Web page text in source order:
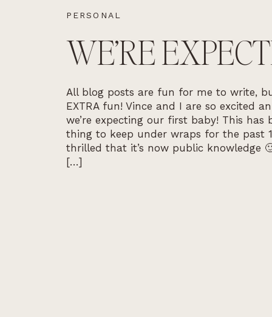
WE’RE
PERSONAL
All blog posts are fun for me to write,
EXTRA fun! Vince and I are so excited
we’re expecting our first baby! This has
thing to keep under wraps for the past
thrilled that it’s now public knowledge
[…]